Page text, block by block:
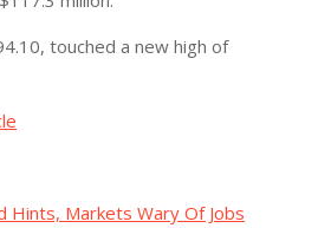
touched a new high of
Hints, Markets Wary Of Jobs